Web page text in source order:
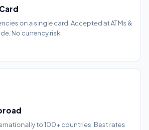
on a single card. Accepted at ATMs &
No currency risk.
to 100+ countries. Best rates